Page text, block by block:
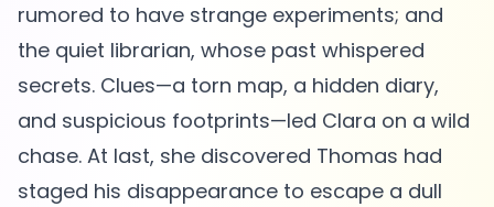
rumored to have strange experiments; and
the quiet librarian, whose past whispered
secrets. Clues—a torn map, a hidden diary,
and suspicious footprints—led Clara on a wild
chase. At last, she discovered Thomas had
staged his disappearance to escape a dull